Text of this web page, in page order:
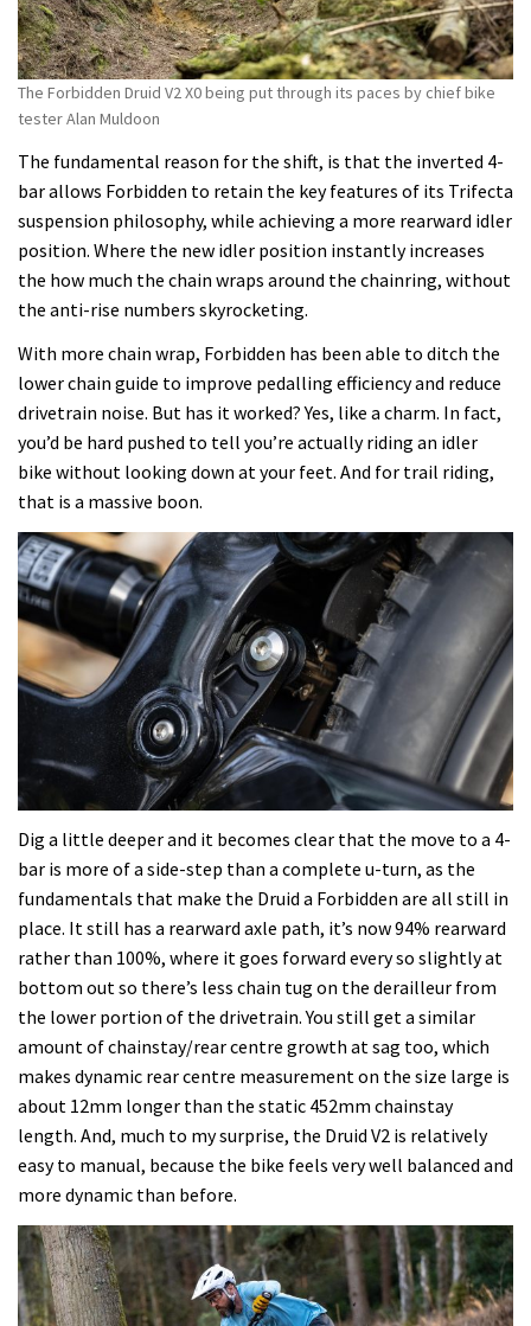
The Forbidden Druid V2 X0 being put through its paces by chief bike
tester Alan Muldoon
The fundamental reason for the shift, is that the inverted 4-
bar allows Forbidden to retain the key features of its Trifecta
suspension philosophy, while achieving a more rearward idler
position. Where the new idler position instantly increases
the how much the chain wraps around the chainring, without
the anti-rise numbers skyrocketing.
With more chain wrap, Forbidden has been able to ditch the
lower chain guide to improve pedalling efficiency and reduce
drivetrain noise. But has it worked? Yes, like a charm. In fact,
you’d be hard pushed to tell you’re actually riding an idler
bike without looking down at your feet. And for trail riding,
that is a massive boon.
Dig a little deeper and it becomes clear that the move to a 4-
bar is more of a side-step than a complete u-turn, as the
fundamentals that make the Druid a Forbidden are all still in
place. It still has a rearward axle path, it’s now 94% rearward
rather than 100%, where it goes forward every so slightly at
bottom out so there’s less chain tug on the derailleur from
the lower portion of the drivetrain. You still get a similar
amount of chainstay/rear centre growth at sag too, which
makes dynamic rear centre measurement on the size large is
about 12mm longer than the static 452mm chainstay
length. And, much to my surprise, the Druid V2 is relatively
easy to manual, because the bike feels very well balanced and
more dynamic than before.